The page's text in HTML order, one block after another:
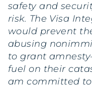
safety and
risk. The Visa
would prevent
abusing
to grant
fuel on their
am committed